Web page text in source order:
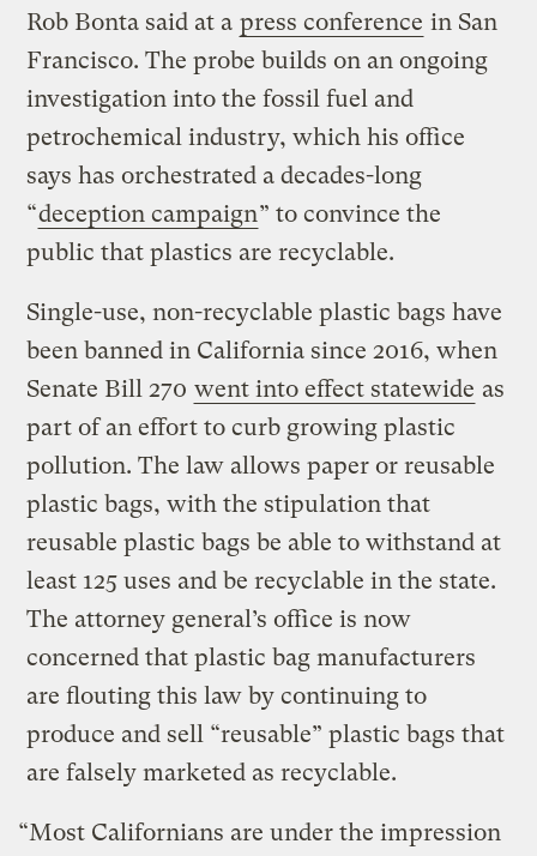
Rob Bonta said at a press conference in San
Francisco. The probe builds on an ongoing
investigation into the fossil fuel and
petrochemical industry, which his office
says has orchestrated a decades-long
“deception campaign” to convince the
public that plastics are recyclable.
Single-use, non-recyclable plastic bags have
been banned in California since 2016, when
Senate Bill 270 went into effect statewide as
part of an effort to curb growing plastic
pollution. The law allows paper or reusable
plastic bags, with the stipulation that
reusable plastic bags be able to withstand at
least 125 uses and be recyclable in the state.
The attorney general’s office is now
concerned that plastic bag manufacturers
are flouting this law by continuing to
produce and sell “reusable” plastic bags that
are falsely marketed as recyclable.
“Most Californians are under the impression